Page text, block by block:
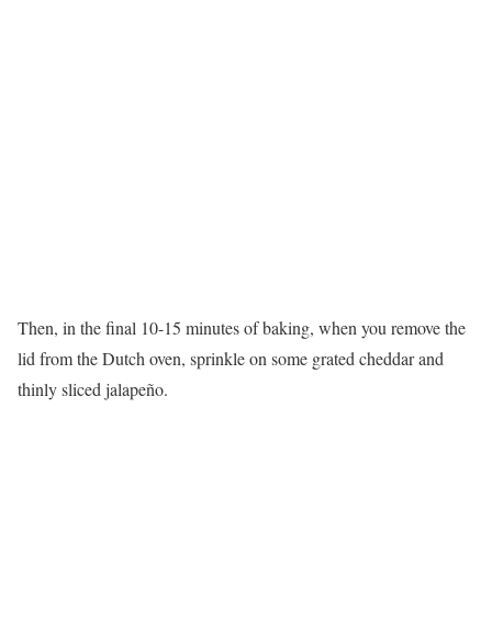
Then, in the final 10-15 minutes of baking, when you remove the
lid from the Dutch oven, sprinkle on some grated cheddar and
thinly sliced jalapeño.